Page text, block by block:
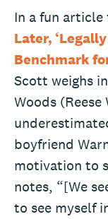
In a fun article
Later,
Benchmark
Scott weighs
Woods
boyfriend
motivation to
notes, “[We
to see myself